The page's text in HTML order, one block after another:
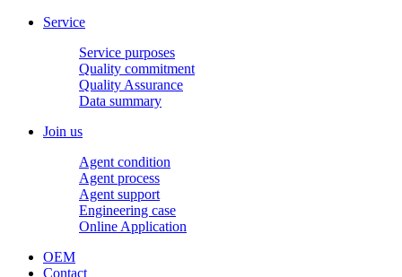
Service
Service purposes
Quality commitment
Quality Assurance
Data summary
Join us
Agent condition
Agent process
Agent support
Engineering case
Online Application
OEM
Contact